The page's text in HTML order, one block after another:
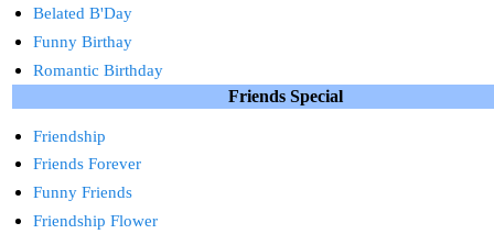
Belated B'Day
Funny Birthay
Romantic Birthday
Friends Special
Friendship
Friends Forever
Funny Friends
Friendship Flower